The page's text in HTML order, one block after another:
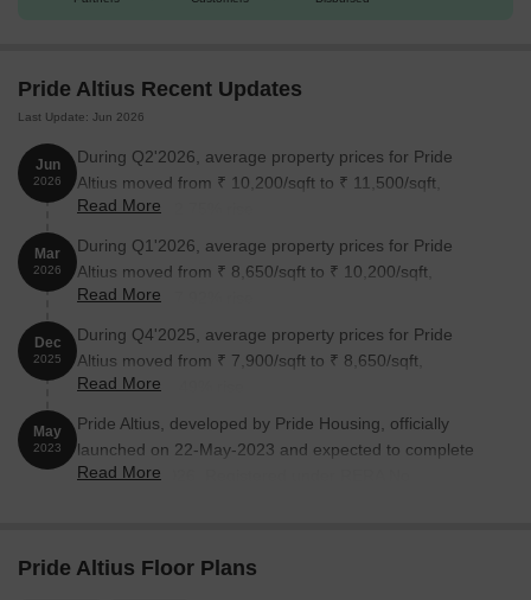
Pride Altius Recent Updates
Last Update: Jun 2026
Jun
2026
During Q2'2026, average property prices for Pride
Altius moved from ₹ 10,200/sqft to ₹ 11,500/sqft,
reflecting a 12.75% rise.
Read More
Mar
2026
During Q1'2026, average property prices for Pride
Altius moved from ₹ 8,650/sqft to ₹ 10,200/sqft,
reflecting a 17.92% rise.
Read More
Dec
2025
During Q4'2025, average property prices for Pride
Altius moved from ₹ 7,900/sqft to ₹ 8,650/sqft,
reflecting a 9.49% rise.
Read More
May
2023
Pride Altius, developed by Pride Housing, officially
launched on 22-May-2023 and expected to complete
by 30-Jun-2026. Registered under RERA No.
from 667 to 1087 Square feet across a total area of
Read More
Pride Altius Floor Plans